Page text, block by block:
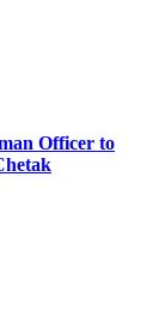
Officer to